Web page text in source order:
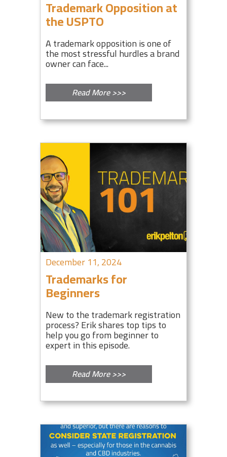
Trademark Opposition at
the USPTO
A trademark opposition is one of
the most stressful hurdles a brand
owner can face...
Read More >>>
December 11, 2024
Trademarks for
Beginners
New to the trademark registration
process? Erik shares top tips to
help you go from beginner to
expert in this episode.
Read More >>>